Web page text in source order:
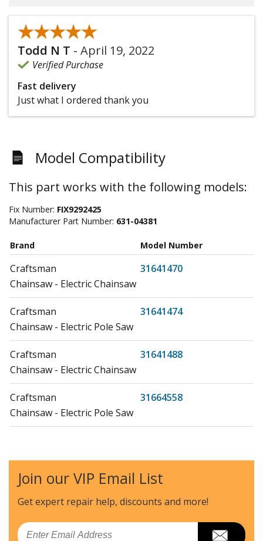
★★★★★
★★★★★
Todd N T - April 19, 2022
Verified Purchase
Fast delivery
Just what I ordered thank you
Model Compatibility
This part works with the following models:
Fix Number: FIX9292425
Manufacturer Part Number: 631-04381
Brand Model Number
Craftsman
31641470
Chainsaw - Electric Chainsaw
Craftsman
31641474
Chainsaw - Electric Pole Saw
Craftsman
31641488
Chainsaw - Electric Chainsaw
Craftsman
31664558
Chainsaw - Electric Pole Saw
MTD
41AZ12PG983
Chainsaw - MTD Chainsaw Model 41AZ12PG983 Parts
MTD
41AZ22PG983
Join our VIP Email List
Get expert repair help, discounts and more!
Email